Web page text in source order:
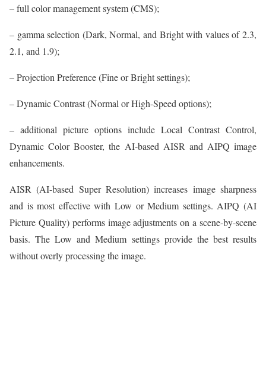
– full color management system (CMS);
– gamma selection (Dark, Normal, and Bright with values of 2.3,
2.1, and 1.9);
– Projection Preference (Fine or Bright settings);
– Dynamic Contrast (Normal or High-Speed options);
– additional picture options include Local Contrast Control,
Dynamic Color Booster, the AI-based AISR and AIPQ image
enhancements.
AISR (AI-based Super Resolution) increases image sharpness
and is most effective with Low or Medium settings. AIPQ (AI
Picture Quality) performs image adjustments on a scene-by-scene
basis. The Low and Medium settings provide the best results
without overly processing the image.